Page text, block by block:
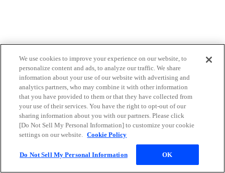
We use cookies to improve your experience on our website, to
personalize content and ads, to analyze our traffic. We share
information about your use of our website with advertising and
analytics partners, who may combine it with other information
that you have provided to them or that they have collected from
your use of their services. You have the right to opt-out of our
sharing information about you with our partners. Please click
[Do Not Sell My Personal Information] to customize your cookie
settings on our website. Cookie Policy
Do Not Sell My Personal Information OK